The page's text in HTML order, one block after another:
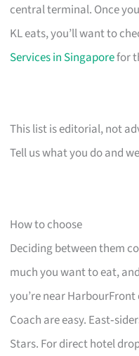
central terminal. Once
KL eats, you’ll want to
Services in Singaporefor
This list is editorial, not
Tell us what you do and
How to choose
Deciding between them
much you want to eat,
you’re near
Coach are easy.
Stars. For direct hotel